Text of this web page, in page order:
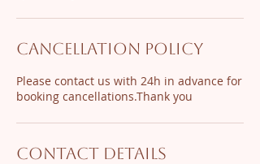
Cancellation Policy
Please contact us with 24h in advance for
Contact Details